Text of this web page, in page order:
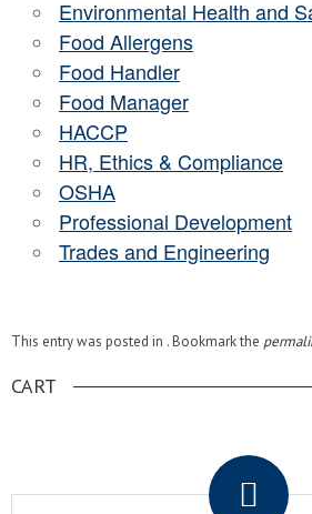
Environmental Health and
Food Allergens
Food Handler
Food Manager
HACCP
HR, Ethics & Compliance
OSHA
Professional Development
Trades and Engineering
This entry was posted in . Bookmark the
CART